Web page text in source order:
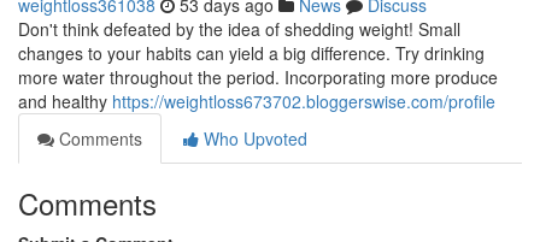
weightloss361038 53 days ago News
Discuss
Don't think defeated by the idea of shedding weight! Small
changes to your habits can yield a big difference. Try drinking
more water throughout the period. Incorporating more produce
and healthy https://weightloss673702.bloggerswise.com/profile
Comments
Who Upvoted
Comments